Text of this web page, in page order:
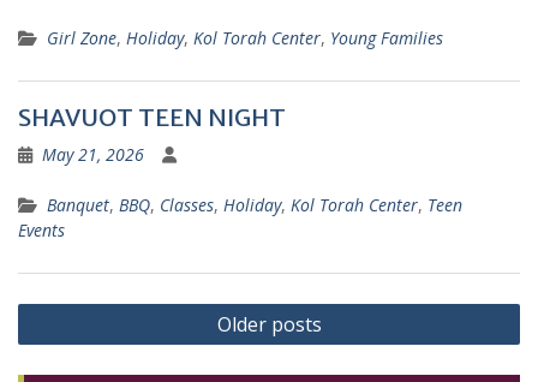
Girl Zone, Holiday, Kol Torah Center, Young Families
SHAVUOT TEEN NIGHT
May 21, 2026
Banquet, BBQ, Classes, Holiday, Kol Torah Center, Teen
Events
Posts
navigation
Older posts